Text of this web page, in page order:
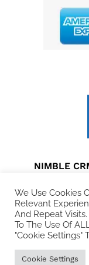
NIMBLE
Privacy Policy
© 2021 All
We Use Cookies
Relevant
And Repeat
To The Use Of
"Cookie Settings"
Cookie Settings